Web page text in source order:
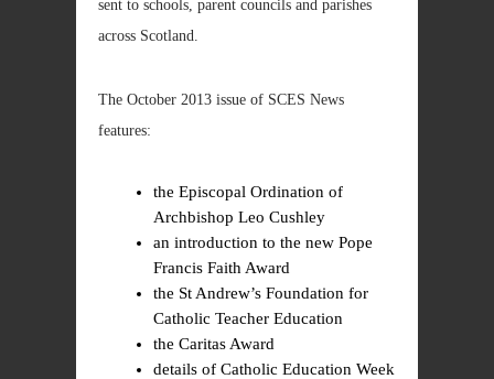
sent to schools, parent councils and parishes
across Scotland.
The October 2013 issue of SCES News
features:
the Episcopal Ordination of
Archbishop Leo Cushley
an introduction to the new Pope
Francis Faith Award
the St Andrew’s Foundation for
Catholic Teacher Education
the Caritas Award
details of Catholic Education Week